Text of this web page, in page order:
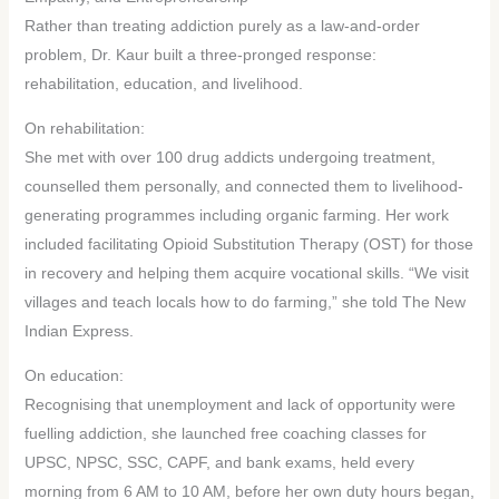
Rather than treating addiction purely as a law-and-order
problem, Dr. Kaur built a three-pronged response:
rehabilitation, education, and livelihood.
On rehabilitation:
She met with over 100 drug addicts undergoing treatment,
counselled them personally, and connected them to livelihood-
generating programmes including organic farming. Her work
included facilitating Opioid Substitution Therapy (OST) for those
in recovery and helping them acquire vocational skills. “We visit
villages and teach locals how to do farming,” she told The New
Indian Express.
On education:
Recognising that unemployment and lack of opportunity were
fuelling addiction, she launched free coaching classes for
UPSC, NPSC, SSC, CAPF, and bank exams, held every
morning from 6 AM to 10 AM, before her own duty hours began,